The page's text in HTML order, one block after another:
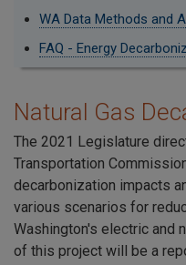
WA Data Methods and
FAQ - Energy
Natural Gas
The 2021 Legislature
Transportation
decarbonization impacts
various scenarios for
Washington's electric and
of this project will be a